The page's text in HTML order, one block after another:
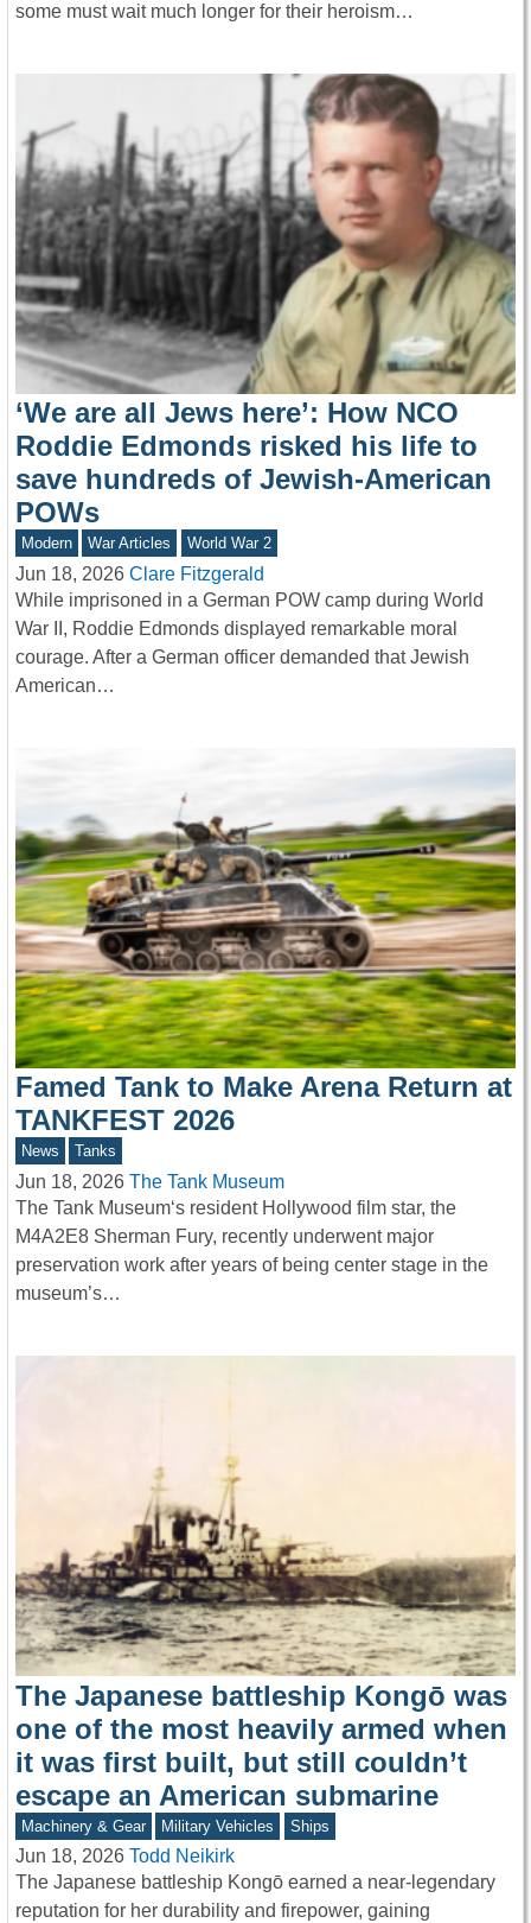
some must wait much longer for their heroism…
‘We are all Jews here’: How NCO
Roddie Edmonds risked his life to
save hundreds of Jewish-American
POWs
Modern War Articles World War 2
Jun 18, 2026 Clare Fitzgerald
While imprisoned in a German POW camp during World
War II, Roddie Edmonds displayed remarkable moral
courage. After a German officer demanded that Jewish
American…
Famed Tank to Make Arena Return at
TANKFEST 2026
News Tanks
Jun 18, 2026 The Tank Museum
The Tank Museum‘s resident Hollywood film star, the
M4A2E8 Sherman Fury, recently underwent major
preservation work after years of being center stage in the
museum’s…
The Japanese battleship Kongō was
one of the most heavily armed when
it was first built, but still couldn’t
escape an American submarine
Machinery & Gear Military Vehicles Ships
Jun 18, 2026 Todd Neikirk
The Japanese battleship Kongō earned a near-legendary
reputation for her durability and firepower, gaining